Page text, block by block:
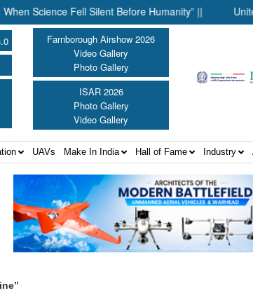
Fell Silent Before Humanity” || United
Farnborough Airshow 2026
Video Gallery
Photo Gallery
ISAR 2026
Photo Gallery
Video Gallery
UAVs Make In India Hall of Fame Industry